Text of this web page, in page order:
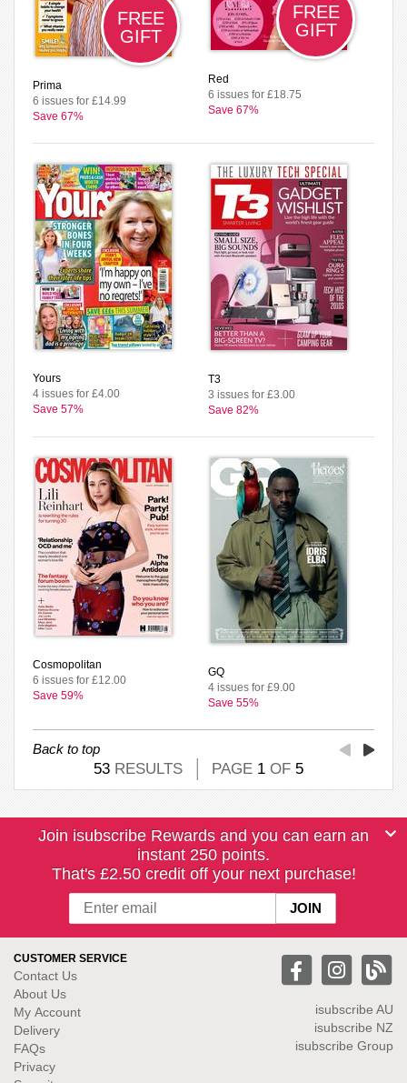
FREE
GIFT
Prima
6 issues for £14.99
Save 67%
FREE
GIFT
Red
6 issues for £18.75
Save 67%
Yours
4 issues for £4.00
Save 57%
T3
3 issues for £3.00
Save 82%
Cosmopolitan
6 issues for £12.00
Save 59%
GQ
4 issues for £9.00
Save 55%
Back to top
53 RESULTS PAGE 1 OF 5
Join isubscribe Rewards and you can earn an
instant 250 points.
That's £2.50 credit off your next purchase!
CUSTOMER SERVICE
Contact Us
About Us
My Account
Delivery
FAQs
Privacy
isubscribe AU
isubscribe NZ
isubscribe Group